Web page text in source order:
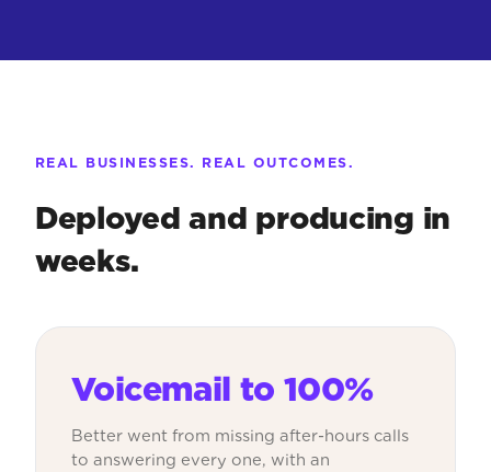
REAL BUSINESSES. REAL OUTCOMES.
Deployed and producing in
weeks.
Voicemail to 100%
Better went from missing after-hours calls
to answering every one, with an